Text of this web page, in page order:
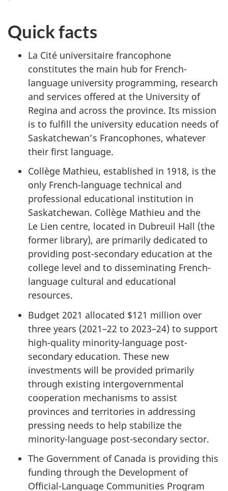
Quick facts
La Cité universitaire francophone
constitutes the main hub for French-
language university programming, research
and services offered at the University of
Regina and across the province. Its mission
is to fulfill the university education needs of
Saskatchewan’s Francophones, whatever
their first language.
Collège Mathieu, established in 1918, is the
only French-language technical and
professional educational institution in
Saskatchewan. Collège Mathieu and the
Le Lien centre, located in Dubreuil Hall (the
former library), are primarily dedicated to
providing post-secondary education at the
college level and to disseminating French-
language cultural and educational
resources.
Budget 2021 allocated $121 million over
three years (2021–22 to 2023–24) to support
high-quality minority-language post-
secondary education. These new
investments will be provided primarily
through existing intergovernmental
cooperation mechanisms to assist
provinces and territories in addressing
pressing needs to help stabilize the
minority-language post-secondary sector.
The Government of Canada is providing this
funding through the Development of
Official-Language Communities Program